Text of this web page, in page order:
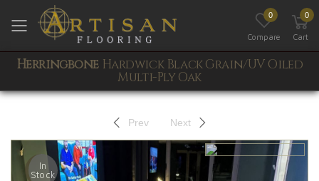
Toggle mobile menu
0
Compare
0
Cart
Herringbone Hardwick Black Grain/UV Oiled
Multi-Ply Oak
Prev Next
In
Stock